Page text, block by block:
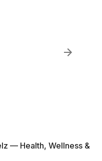
— Health, Wellness &